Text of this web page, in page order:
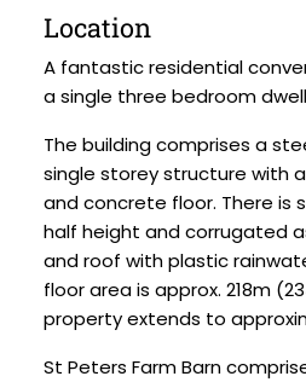
Location
A fantastic residential
a single three bedroom
The building comprises a
single storey structure with
and concrete floor. There is
half height and corrugated
and roof with plastic
floor area is approx. 218m
property extends to
St Peters Farm Barn